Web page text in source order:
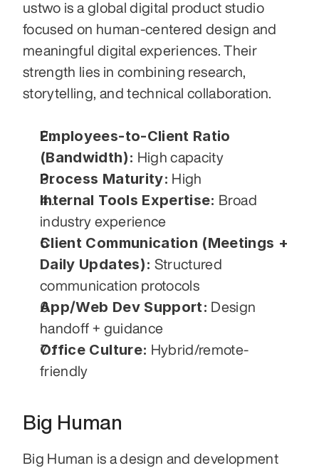
ustwo is a global digital product studio
focused on human-centered design and
meaningful digital experiences. Their
strength lies in combining research,
storytelling, and technical collaboration.
Employees-to-Client Ratio
(Bandwidth): High capacity
Process Maturity: High
Internal Tools Expertise: Broad
industry experience
Client Communication (Meetings +
Daily Updates): Structured
communication protocols
App/Web Dev Support: Design
handoff + guidance
Office Culture: Hybrid/remote-
friendly
Big Human
Big Human is a design and development